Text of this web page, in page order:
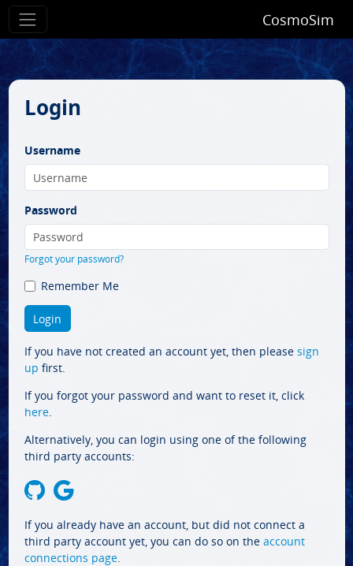
CosmoSim
Login
Username
Password
Forgot your password?
Remember Me
If you have not created an account yet, then please sign
up first.
If you forgot your password and want to reset it, click
here.
Alternatively, you can login using one of the following
third party accounts:
If you already have an account, but did not connect a
third party account yet, you can do so on the account
connections page.